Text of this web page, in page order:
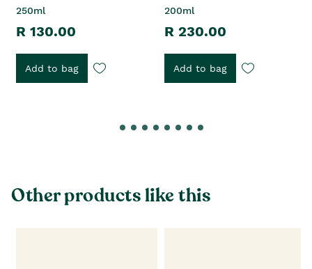
250ml
R 130.00
Add to bag
200ml
R 230.00
Add to bag
Other products like this